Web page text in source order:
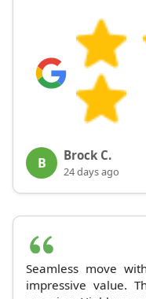
B Brock C.
24 days ago
Seamless move
impressive value.